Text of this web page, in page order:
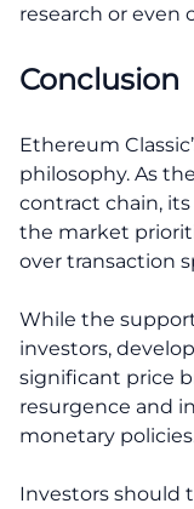
research or even
Conclusion
Ethereum
philosophy. As
contract chain,
the market
over transaction
While the
investors,
significant price
resurgence and
monetary
Investors should